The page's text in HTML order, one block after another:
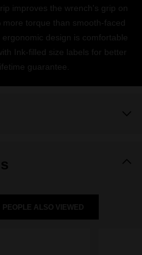
improves the wrench's grip on
torque than smooth-faced
design is comfortable
Ink-filled size labels for better
guarantee.
PEOPLE ALSO VIEWED